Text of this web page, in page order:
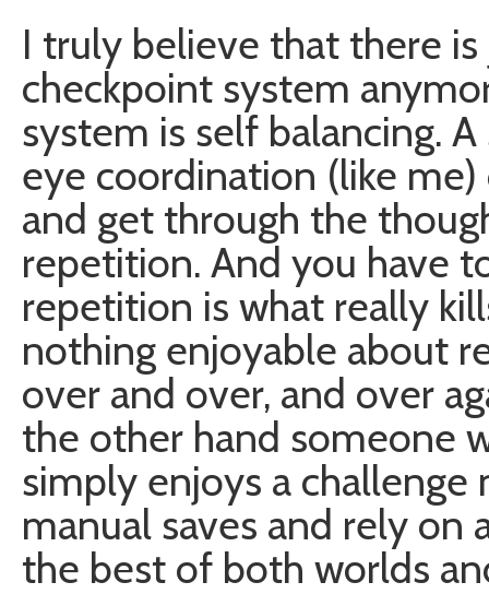
I truly believe that there
checkpoint system
system is self balancing.
eye coordination (like me)
and get through the
repetition. And you have
repetition is what really
nothing enjoyable about
over and over, and over
the other hand someone
simply enjoys a
manual saves and rely on
the best of both worlds